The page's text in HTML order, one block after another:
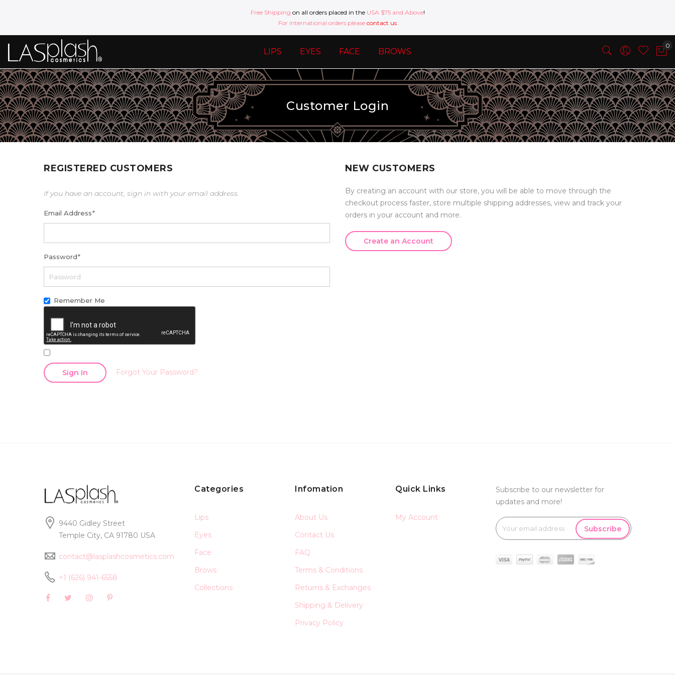
Free Shipping on all orders placed in the USA $75 and Above!
For international orders please contact us
LIPS EYES FACE BROWS
Customer Login
REGISTERED CUSTOMERS
If you have an account, sign in with your email address.
Email Address*
Password*
Remember Me
Sign In Forgot Your Password?
NEW CUSTOMERS
By creating an account with our store, you will be able to move through the
checkout process faster, store multiple shipping addresses, view and track your
orders in your account and more.
Create an Account
9440 Gidley Street
Temple City, CA 91780 USA
contact@lasplashcosmetics.com
+1 (626) 941-6558
Categories
Lips
Eyes
Face
Brows
Collections
Infomation
About Us
Contact Us
FAQ
Terms & Conditions
Returns & Exchanges
Shipping & Delivery
Privacy Policy
Quick Links
My Account
Subscribe to our newsletter for
updates and more!
Subscribe